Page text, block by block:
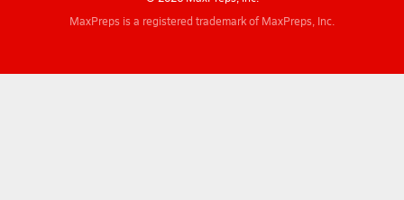
MaxPreps is a registered trademark of MaxPreps, Inc.